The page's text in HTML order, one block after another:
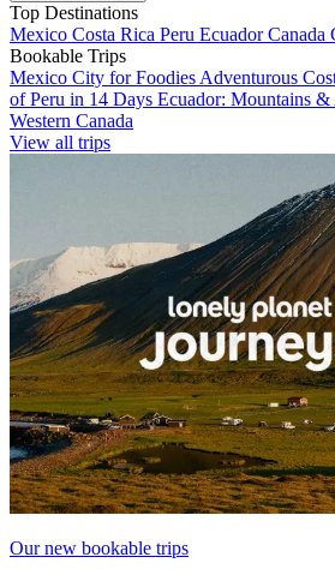
Top Destinations
Mexico Costa Rica Peru EcuadorCanada
Bookable Trips
Mexico City for Foodies Adventurous
of Peru in 14 Days Ecuador: Mountains &
Western Canada
View all trips
Our new bookable trips